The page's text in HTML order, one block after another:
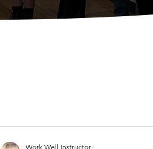
Work Well Instructor